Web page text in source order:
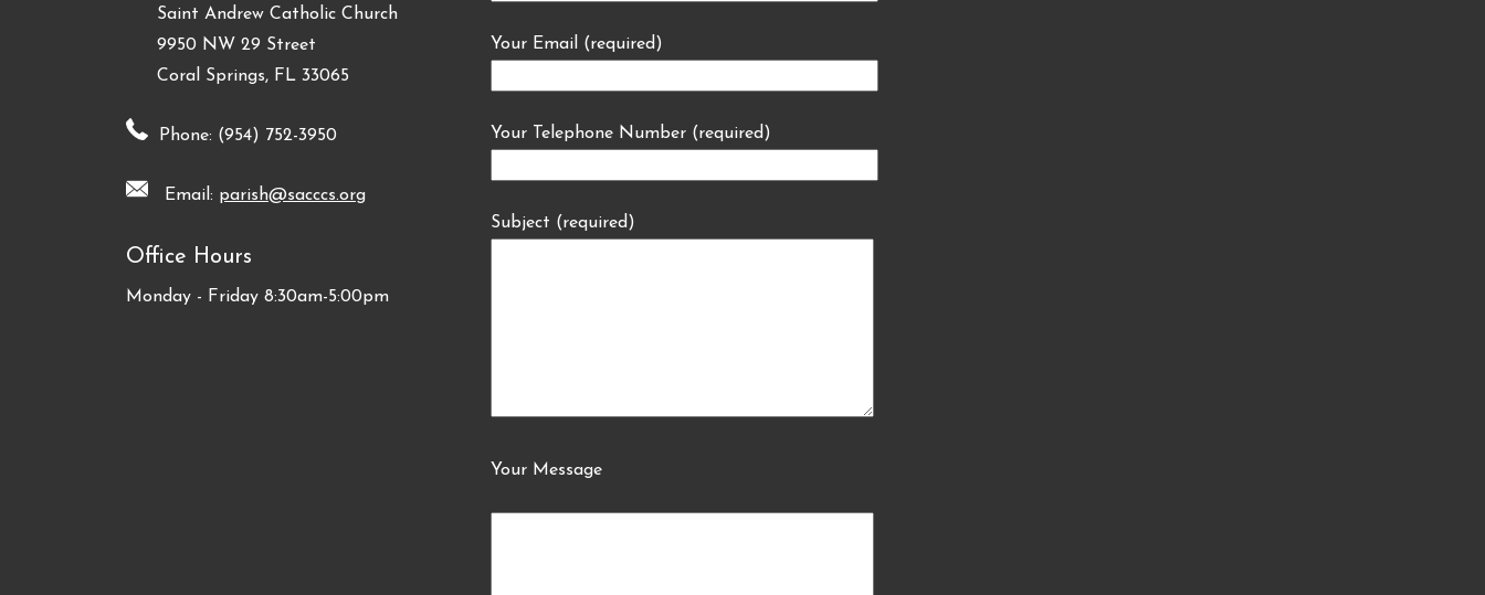
Saint Andrew Catholic Church
9950 NW 29 Street
Coral Springs, FL 33065
Phone: (954) 752-3950
Email: parish@sacccs.org
Office Hours
Monday - Friday 8:30am-5:00pm
Your Email (required)
Your Telephone Number (required)
Subject (required)
Your Message